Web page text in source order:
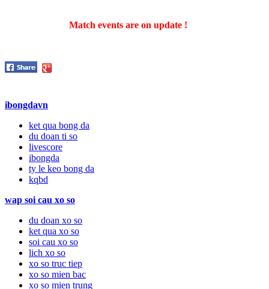
Match events are on update !
ibongdavn
ket qua bong da
du doan ti so
livescore
ibongda
ty le keo bong da
kqbd
wap soi cau xo so
du doan xo so
ket qua xo so
soi cau xo so
lich xo so
xo so truc tiep
xo so mien bac
xo so mien trung